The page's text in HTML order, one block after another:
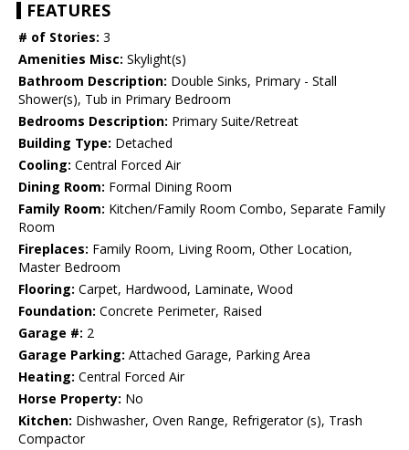
FEATURES
# of Stories: 3
Amenities Misc: Skylight(s)
Bathroom Description: Double Sinks, Primary - Stall
Shower(s), Tub in Primary Bedroom
Bedrooms Description: Primary Suite/Retreat
Building Type: Detached
Cooling: Central Forced Air
Dining Room: Formal Dining Room
Family Room: Kitchen/Family Room Combo, Separate Family
Room
Fireplaces: Family Room, Living Room, Other Location,
Master Bedroom
Flooring: Carpet, Hardwood, Laminate, Wood
Foundation: Concrete Perimeter, Raised
Garage #: 2
Garage Parking: Attached Garage, Parking Area
Heating: Central Forced Air
Horse Property: No
Kitchen: Dishwasher, Oven Range, Refrigerator (s), Trash
Compactor